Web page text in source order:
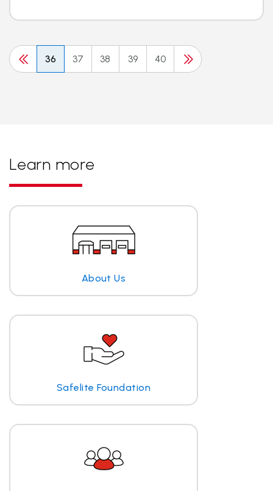
36 37 38 39 40
Learn more
About Us
Safelite Foundation